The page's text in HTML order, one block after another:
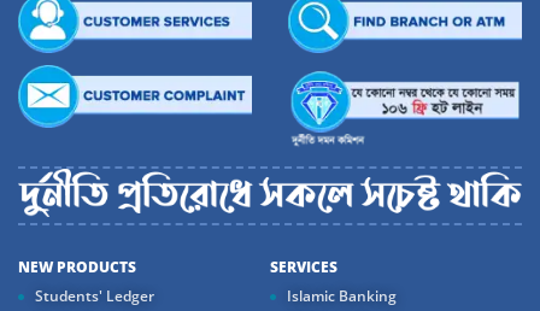
NEW PRODUCTS
Students' Ledger
SERVICES
Islamic Banking